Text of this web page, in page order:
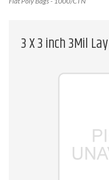
3 X 3 inch 3Mil